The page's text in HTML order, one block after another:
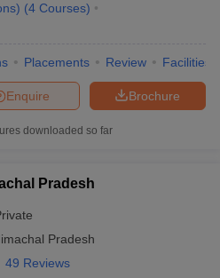
(4 Courses)
Placements Review Facilities
Brochure
Enquire
downloaded so far
Pradesh
Pradesh
49 Reviews